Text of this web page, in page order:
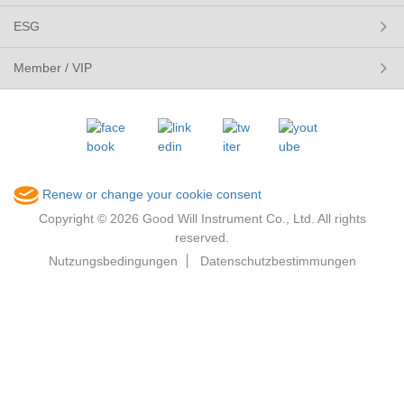
ESG
Member / VIP
Renew or change your cookie consent
Copyright © 2026 Good Will Instrument Co., Ltd. All rights
reserved.
Nutzungsbedingungen
Datenschutzbestimmungen